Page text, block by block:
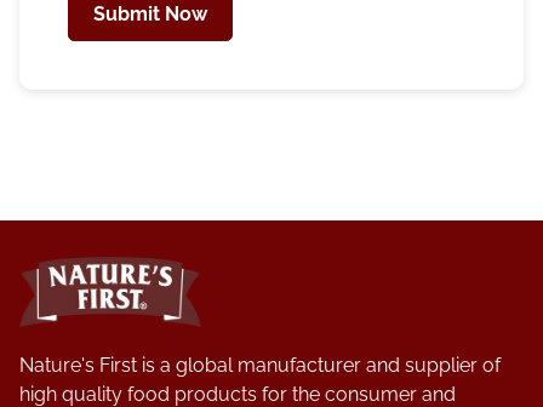
Submit Now
Nature's First is a global manufacturer and supplier of
high quality food products for the consumer and